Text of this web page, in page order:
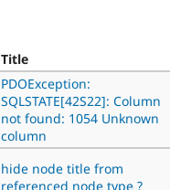
Title
PDOException:
SQLSTATE[42S22]: Column
not found: 1054 Unknown
column
hide node title from
referenced node type ?